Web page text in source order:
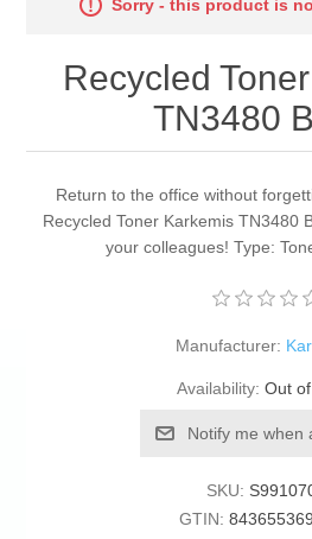
Sorry - this product is
Recycled
TN3480
Return to the office without
Recycled Toner Karkemis TN3480
your colleagues! Type:
Manufacturer:
Availability: Out
Notify me when
SKU:
GTIN: